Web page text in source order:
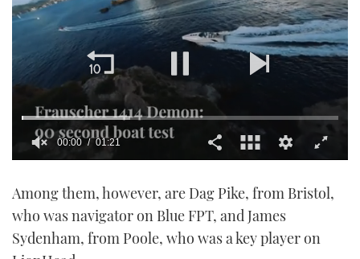
of
minute,
seconds
00:00 01:21
Among them, however, are Dag Pike, from Bristol,
who was navigator on Blue FPT, and James
Sydenham, from Poole, who was a key player on